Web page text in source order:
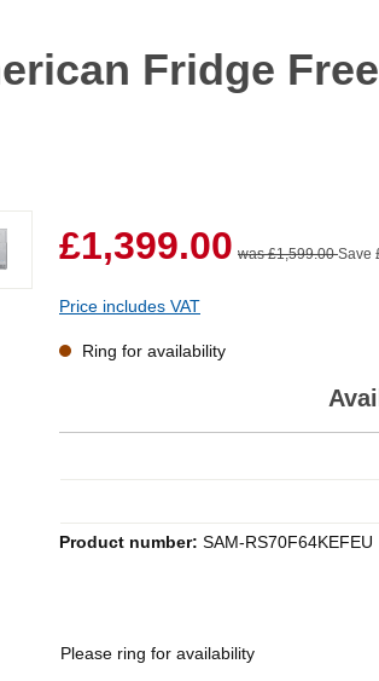
Fridge
£1,399.00 was £1,599.00Save
Price includes VAT
Ring for availability
Product number: SAM-RS70F64KEFEU
Please ring for availability